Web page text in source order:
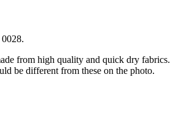
from high quality and quick dry fabrics.
be different from these on the photo.